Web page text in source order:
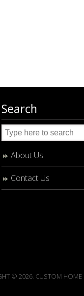
Search
About Us
Contact Us
© 2026. CUSTOM HOME